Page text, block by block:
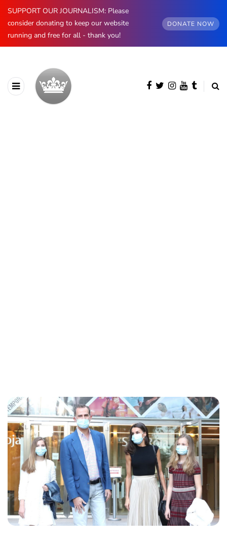
SUPPORT OUR JOURNALISM: Please
consider donating to keep our website
running and free for all - thank you!
DONATE NOW